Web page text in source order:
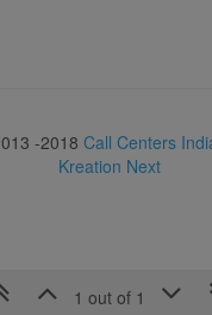
1 out of 1
-2018 Call Centers
Kreation Next